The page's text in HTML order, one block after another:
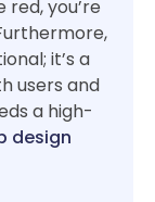
you’re
it’s a
users and
a high-
design